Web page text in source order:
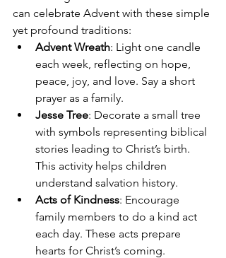
can celebrate Advent with these simple
yet profound traditions:
Advent Wreath: Light one candle
each week, reflecting on hope,
peace, joy, and love. Say a short
prayer as a family.
Jesse Tree: Decorate a small tree
with symbols representing biblical
stories leading to Christ’s birth.
This activity helps children
understand salvation history.
Acts of Kindness: Encourage
family members to do a kind act
each day. These acts prepare
hearts for Christ’s coming.